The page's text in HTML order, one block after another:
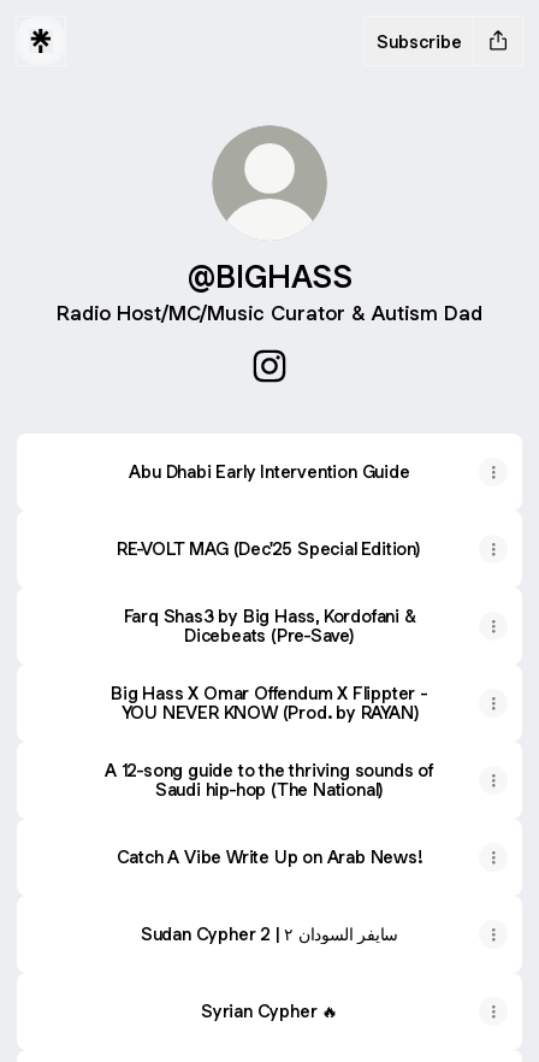
Subscribe
@BIGHASS
Radio Host/MC/Music Curator & Autism Dad
Abu Dhabi Early Intervention Guide
RE-VOLT MAG (Dec'25 Special Edition)
Farq Shas3 by Big Hass, Kordofani &
Dicebeats (Pre-Save)
Big Hass X Omar Offendum X Flippter -
YOU NEVER KNOW (Prod. by RAYAN)
A 12-song guide to the thriving sounds of
Saudi hip-hop (The National)
Catch A Vibe Write Up on Arab News!
Sudan Cypher 2 | سايفر السودان ٢
Syrian Cypher 🔥